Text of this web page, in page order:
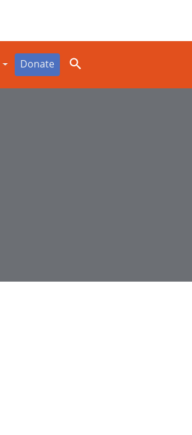
Donate